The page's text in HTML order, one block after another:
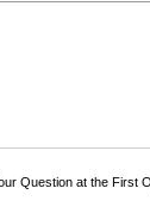
Question at the First